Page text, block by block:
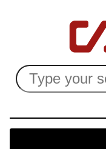
Search